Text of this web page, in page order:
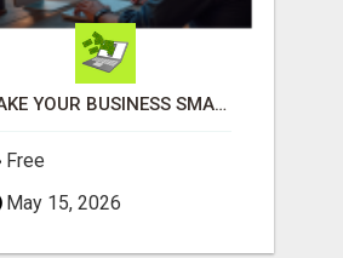
MAKE YOUR BUSINESS SMARTER WITH OPEN CLAW AI!
Free
May 15, 2026